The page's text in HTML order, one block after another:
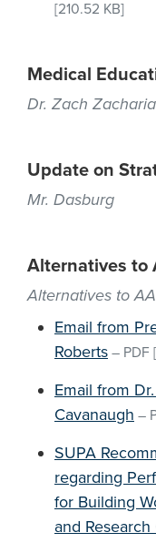
[210.52 KB]
Medical
Dr. Zach
Update on
Mr. Dasburg
Alternatives to
Alternatives to
Email from
Roberts – PDF
Email from
Cavanaugh –
SUPA
regarding
for Building
and